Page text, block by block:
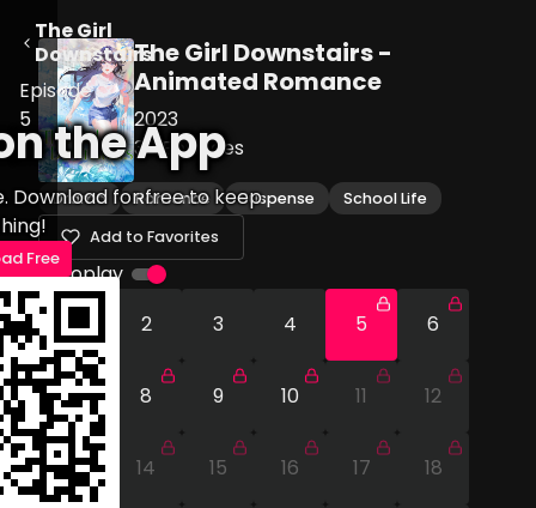
the App
Download for free to keep
Free
The Girl
Downstairs
Episode
5
The Girl Downstairs -
Animated Romance
2023
30Episodes
Drama Romance Suspense
School Life
Add to Favorites
Autoplay
1
2 3 4 5 6
7 8 9 10 11 12
13 14 15 16 17 18